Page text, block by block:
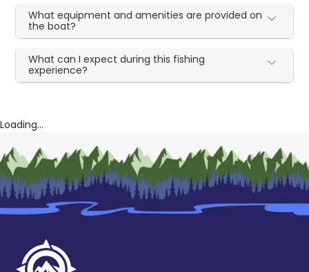
What equipment and amenities are provided on
the boat?
What can I expect during this fishing
experience?
Loading...